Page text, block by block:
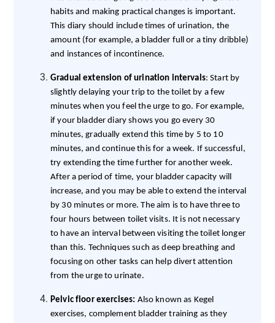
habits and making practical changes is important.
This diary should include times of urination, the
amount (for example, a bladder full or a tiny dribble)
and instances of incontinence.
Gradual extension of urination intervals: Start by
slightly delaying your trip to the toilet by a few
minutes when you feel the urge to go. For example,
if your bladder diary shows you go every 30
minutes, gradually extend this time by 5 to 10
minutes, and continue this for a week. If successful,
try extending the time further for another week.
After a period of time, your bladder capacity will
increase, and you may be able to extend the interval
by 30 minutes or more. The aim is to have three to
four hours between toilet visits. It is not necessary
to have an interval between visiting the toilet longer
than this. Techniques such as deep breathing and
focusing on other tasks can help divert attention
from the urge to urinate.
Pelvic floor exercises: Also known as Kegel
exercises, complement bladder training as they